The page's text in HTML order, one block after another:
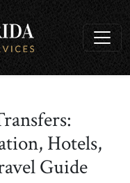
Hotels,
Guide